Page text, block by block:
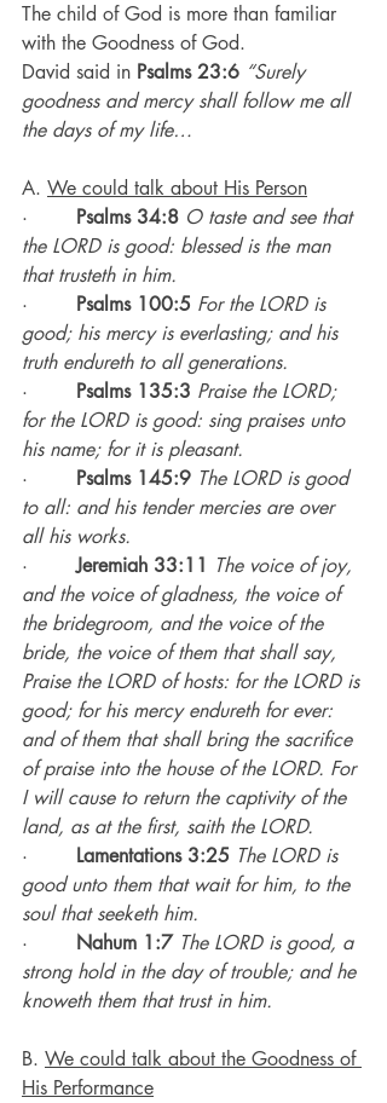
The child of God is more than familiar
with the Goodness of God.
David said in Psalms 23:6 “Surely
goodness and mercy shall follow me all
the days of my life…
A. We could talk about His Person
· Psalms 34:8 O taste and see that
the LORD is good: blessed is the man
that trusteth in him.
· Psalms 100:5 For the LORD is
good; his mercy is everlasting; and his
truth endureth to all generations.
· Psalms 135:3 Praise the LORD;
for the LORD is good: sing praises unto
his name; for it is pleasant.
· Psalms 145:9 The LORD is good
to all: and his tender mercies are over
all his works.
· Jeremiah 33:11 The voice of joy,
and the voice of gladness, the voice of
the bridegroom, and the voice of the
bride, the voice of them that shall say,
Praise the LORD of hosts: for the LORD is
good; for his mercy endureth for ever:
and of them that shall bring the sacrifice
of praise into the house of the LORD. For
I will cause to return the captivity of the
land, as at the first, saith the LORD.
· Lamentations 3:25 The LORD is
good unto them that wait for him, to the
soul that seeketh him.
· Nahum 1:7 The LORD is good, a
strong hold in the day of trouble; and he
knoweth them that trust in him.
B. We could talk about the Goodness of
His Performance